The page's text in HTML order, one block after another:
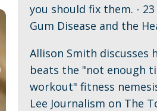
you should fix them. - 23
Gum Disease and the
Allison Smith discusses
beats the "not enough
workout" fitness
Lee Journalism on The